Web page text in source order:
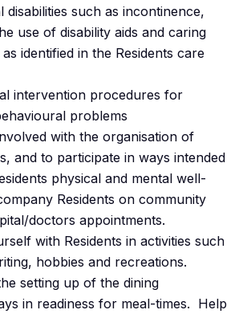
disabilities such as incontinence,
use of disability aids and caring
identified in the Residents care
intervention procedures for
problems
with the organisation of
and to participate in ways intended
physical and mental well-
Residents on community
doctors appointments.
with Residents in activities such
hobbies and recreations.
setting up of the dining
in readiness for meal-times. Help